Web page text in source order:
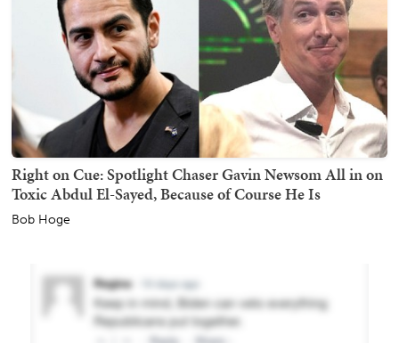
Right on Cue: Spotlight Chaser Gavin Newsom All in on
Toxic Abdul El-Sayed, Because of Course He Is
Bob Hoge